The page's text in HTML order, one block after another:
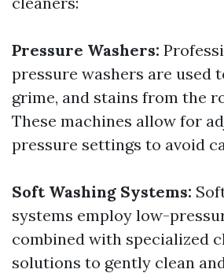
Pressure Washers:
pressure washers are used
grime, and stains from the
These machines allow for
pressure settings to avoid
Soft Washing Systems:
systems employ low-
combined with specialized
solutions to gently clean